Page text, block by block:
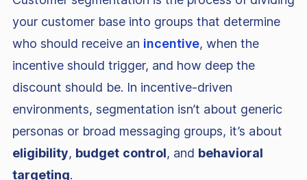
your customer base into groups that determine
who should receive an incentive, when the
incentive should trigger, and how deep the
discount should be. In incentive-driven
environments, segmentation isn’t about generic
personas or broad messaging groups, it’s about
eligibility, budget control, and behavioral
targeting.